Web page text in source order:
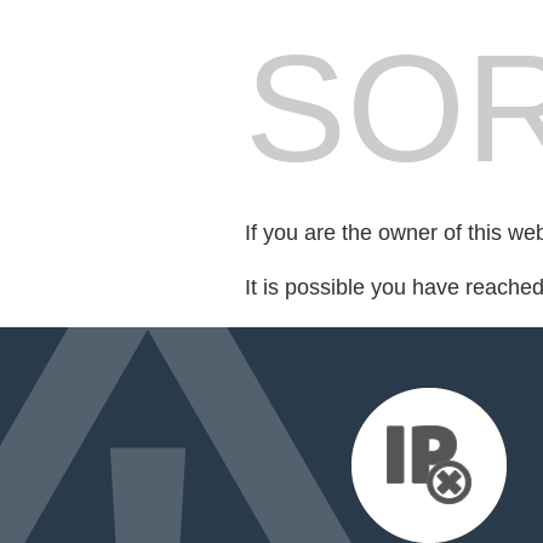
If you are the owner of this
It is possible you have